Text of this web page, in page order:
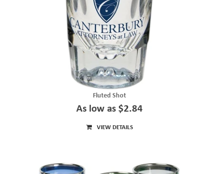
Fluted Shot
As low as $2.84
VIEW DETAILS